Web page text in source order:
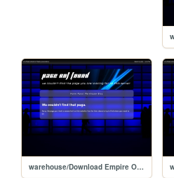
warehouse/Download Empire Online/views